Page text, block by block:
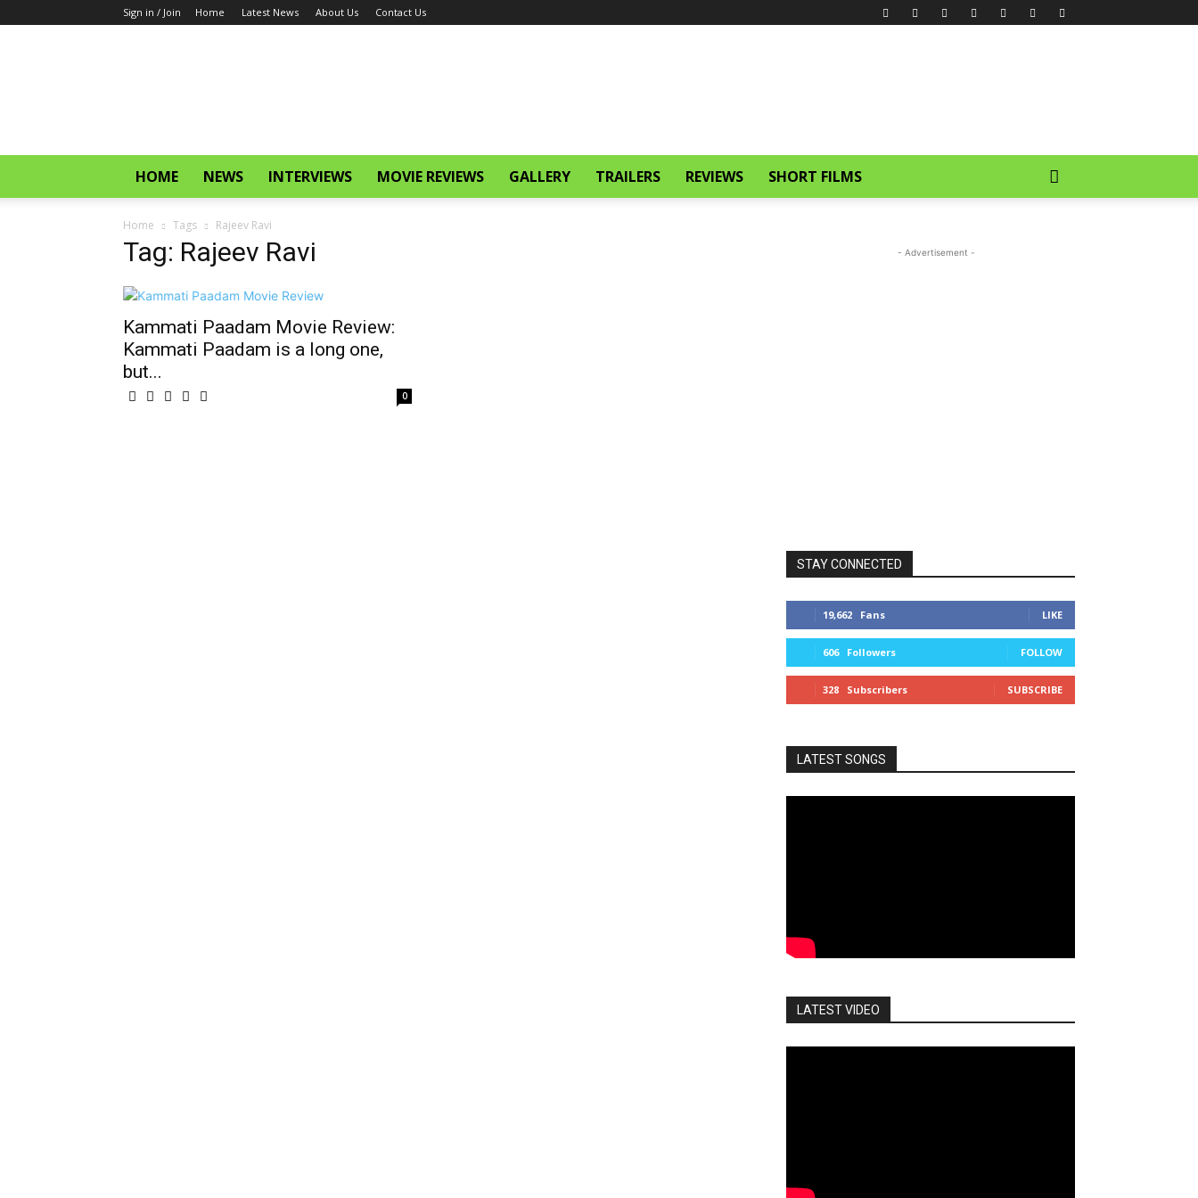
Sign in / Join Home Latest News About Us Contact Us
HOME NEWS INTERVIEWS MOVIE REVIEWS GALLERY TRAILERS REVIEWS SHORT FILMS
Home Tags Rajeev Ravi
Tag: Rajeev Ravi
Kammati Paadam Movie Review:
Kammati Paadam is a long one,
but...
0
- Advertisement -
STAY CONNECTED
19,662 Fans LIKE
606 Followers FOLLOW
328 Subscribers SUBSCRIBE
LATEST SONGS
LATEST VIDEO